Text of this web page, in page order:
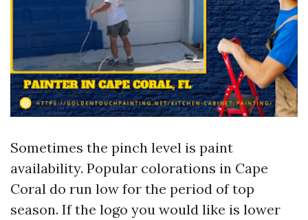
Sometimes the pinch level is paint
availability. Popular colorations in Cape
Coral do run low for the period of top
season. If the logo you would like is lower